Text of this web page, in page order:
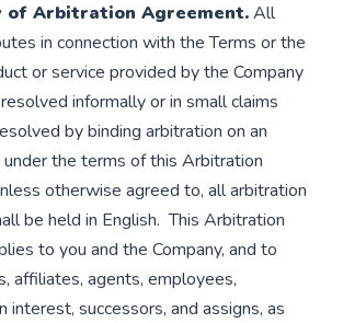
of Arbitration Agreement.All
in connection with the Terms or the
or service provided by the Company
informally or in small claims
by binding arbitration on an
under the terms of this Arbitration
otherwise agreed to, all arbitration
be held in English. This Arbitration
to you and the Company, and to
affiliates, agents, employees,
interest, successors, and assigns, as